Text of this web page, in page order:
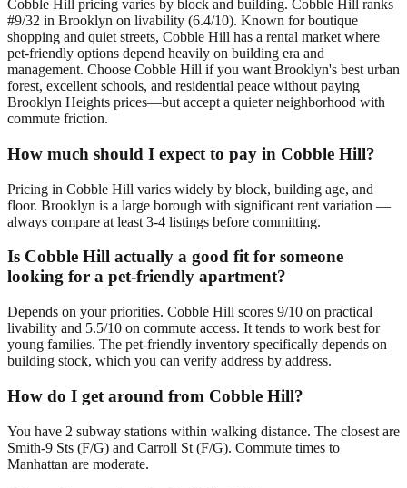
Cobble Hill pricing varies by block and building. Cobble Hill ranks
#9/32 in Brooklyn on livability (6.4/10). Known for boutique
shopping and quiet streets, Cobble Hill has a rental market where
pet-friendly options depend heavily on building era and
management. Choose Cobble Hill if you want Brooklyn's best urban
forest, excellent schools, and residential peace without paying
Brooklyn Heights prices—but accept a quieter neighborhood with
commute friction.
How much should I expect to pay in Cobble Hill?
Pricing in Cobble Hill varies widely by block, building age, and
floor. Brooklyn is a large borough with significant rent variation —
always compare at least 3-4 listings before committing.
Is Cobble Hill actually a good fit for someone
looking for a pet-friendly apartment?
Depends on your priorities. Cobble Hill scores 9/10 on practical
livability and 5.5/10 on commute access. It tends to work best for
young families. The pet-friendly inventory specifically depends on
building stock, which you can verify address by address.
How do I get around from Cobble Hill?
You have 2 subway stations within walking distance. The closest are
Smith-9 Sts (F/G) and Carroll St (F/G). Commute times to
Manhattan are moderate.